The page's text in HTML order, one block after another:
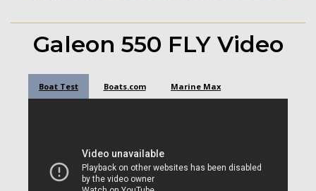
Galeon 550 FLY Video
Boat Test Boats.com Marine Max